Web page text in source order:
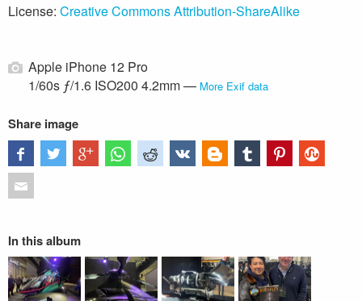
License: Creative Commons Attribution-ShareAlike
Apple iPhone 12 Pro
1/60s ƒ/1.6 ISO200 4.2mm — More Exif data
Share image
In this album